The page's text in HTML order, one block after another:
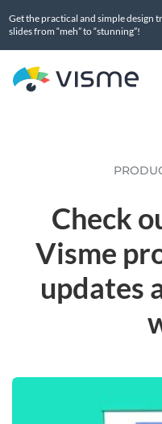
Get the practical and simple design
slides from “meh” to “stunning”!
Check
Visme
updates